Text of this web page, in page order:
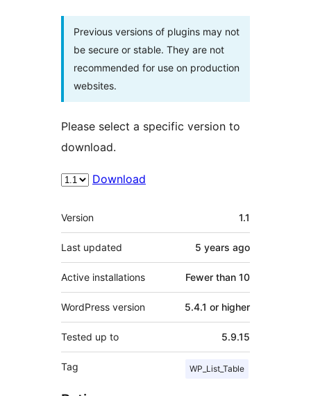
Previous versions of plugins may not
be secure or stable. They are not
recommended for use on production
websites.
Please select a specific version to
download.
Download
Meta
Version 1.1
Last updated 5 years ago
Active installations Fewer than 10
WordPress version 5.4.1 or higher
Tested up to 5.9.15
Tag WP_List_Table